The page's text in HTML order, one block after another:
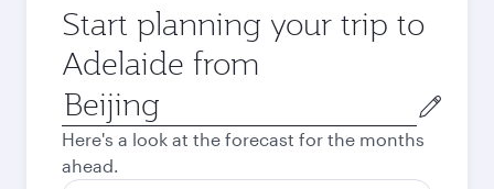
Start planning your trip to
Adelaide from
Origin
city
Here's a look at the forecast for the months
ahead.